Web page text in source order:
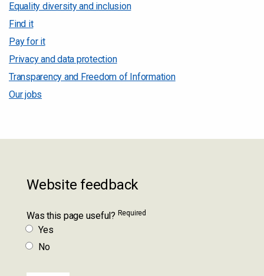
Equality diversity and inclusion
Find it
Pay for it
Privacy and data protection
Transparency and Freedom of Information
Our jobs
Website feedback
Was this page useful? Required
Yes
No